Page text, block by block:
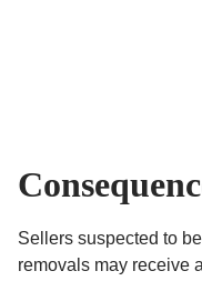
Sellers suspected to
removals may receive